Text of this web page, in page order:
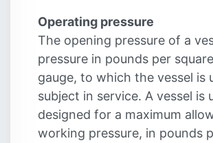
Operating pressure
The opening pressure of a
pressure in pounds per
gauge, to which the vessel is
subject in service. A vessel is
designed for a maximum
working pressure, in pounds